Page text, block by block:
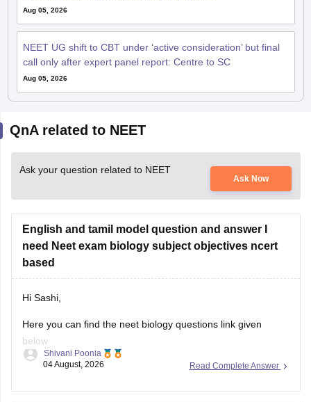
Aug 05, 2026
NEET UG shift to CBT under ‘active consideration’ but final
call only after expert panel report: Centre to SC
Aug 05, 2026
QnA related to NEET
Ask your question related to NEET
Ask Now
English and tamil model question and answer I
need Neet exam biology subject objectives ncert
based
Hi Sashi,
Here you can find the neet biology questions link given
below
https://medicine.careers360.com/download/ebooks/top-100-
Read Complete Answer
Shivani Poonia
04 August, 2026